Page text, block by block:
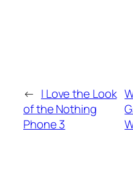
← I Love the Look
of the Nothing
Phone 3